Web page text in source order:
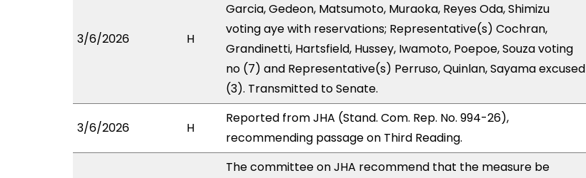
3/6/2026 H
Garcia, Gedeon, Matsumoto, Muraoka, Reyes Oda, Shimizu
voting aye with reservations; Representative(s) Cochran,
Grandinetti, Hartsfield, Hussey, Iwamoto, Poepoe, Souza voting
no (7) and Representative(s) Perruso, Quinlan, Sayama excused
(3). Transmitted to Senate.
3/6/2026 H
Reported from JHA (Stand. Com. Rep. No. 994-26),
recommending passage on Third Reading.
The committee on JHA recommend that the measure be